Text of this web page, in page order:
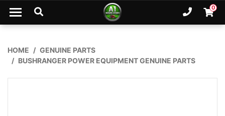
Skip to main content
Ph. 0
HOME
GENUINE PARTS
BUSHRANGER POWER EQUIPMENT GENUINE PARTS